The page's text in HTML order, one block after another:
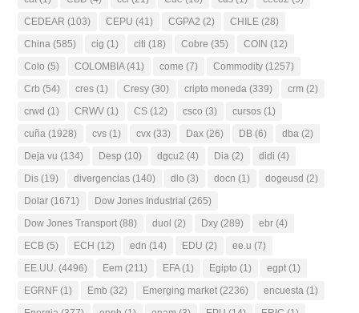
CEDEAR (103) CEPU (41) CGPA2 (2) CHILE (28)
China (585) cig (1) citi (18) Cobre (35) COIN (12)
Colo (5) COLOMBIA(41) come (7) Commodity (1257)
Crb (54) cres (1) Cresy (30) cripto moneda (339) crm (2)
crwd (1) CRWV (1) CS (12) csco (3) cursos (1)
cuña (1928) cvs (1) cvx (33) Dax (26) DB (6) dba (2)
Deja vu (134) Desp (10) dgcu2 (4) Dia (2) didi (4)
Dis (19) divergencias (140) dlo (3) docn (1) dogeusd (2)
Dolar (1671) Dow Jones Industrial (265)
Dow Jones Transport (88) duol (2) Dxy (289) ebr (4)
ECB (5) ECH (12) edn (14) EDU (2) ee.u (7)
EE.UU. (4496) Eem (211) EFA(1) Egipto (1) egpt (1)
EGRNF (1) Emb (32) Emerging market (2236) encuesta (1)